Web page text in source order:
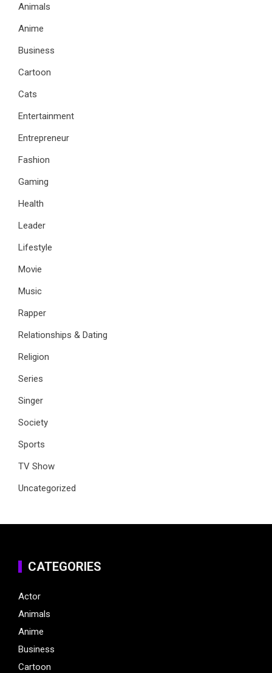
Animals
Anime
Business
Cartoon
Cats
Entertainment
Entrepreneur
Fashion
Gaming
Health
Leader
Lifestyle
Movie
Music
Rapper
Relationships & Dating
Religion
Series
Singer
Society
Sports
TV Show
Uncategorized
CATEGORIES
Actor
Animals
Anime
Business
Cartoon